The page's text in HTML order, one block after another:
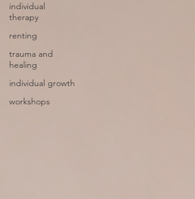
individual
therapy
renting
trauma and
healing
individual growth
workshops